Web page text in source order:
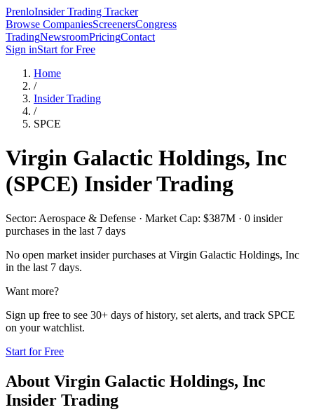
PrenloInsider Trading Tracker
Browse CompaniesScreenersCongress
TradingNewsroomPricingContact
Sign inStart for Free
Home
/
Insider Trading
/
SPCE
Virgin Galactic Holdings, Inc
(SPCE) Insider Trading
Sector: Aerospace & Defense · Market Cap: $387M · 0 insider
purchases in the last 7 days
No open market insider purchases at Virgin Galactic Holdings, Inc
in the last 7 days.
Want more?
Sign up free to see 30+ days of history, set alerts, and track SPCE
on your watchlist.
Start for Free
About Virgin Galactic Holdings, Inc
Insider Trading